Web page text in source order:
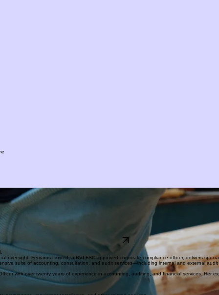
regulatory compliance, and ongoing monitoring services within the British Virgin
in accounting, compliance, auditing, and financial services. Specialist in regulatory
internal and external audit support, process design and improvement, budgeting, financial
oversight. Femaros Limited, a BVI FSC approved corporate compliance officer, delivers
suite of accounting, consultation, and audit services—including internal and external
with over twenty years of experience in accounting, auditing, and financial services. Her